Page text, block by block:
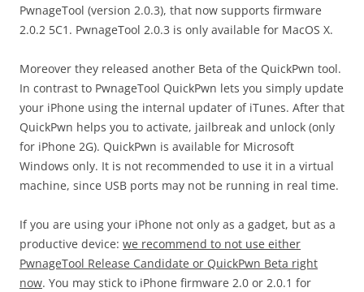
PwnageTool (version 2.0.3), that now supports firmware
2.0.2 5C1. PwnageTool 2.0.3 is only available for MacOS X.
Moreover they released another Beta of the QuickPwn tool.
In contrast to PwnageTool QuickPwn lets you simply update
your iPhone using the internal updater of iTunes. After that
QuickPwn helps you to activate, jailbreak and unlock (only
for iPhone 2G). QuickPwn is available for Microsoft
Windows only. It is not recommended to use it in a virtual
machine, since USB ports may not be running in real time.
If you are using your iPhone not only as a gadget, but as a
productive device: we recommend to not use either
PwnageTool Release Candidate or QuickPwn Beta right
now. You may stick to iPhone firmware 2.0 or 2.0.1 for